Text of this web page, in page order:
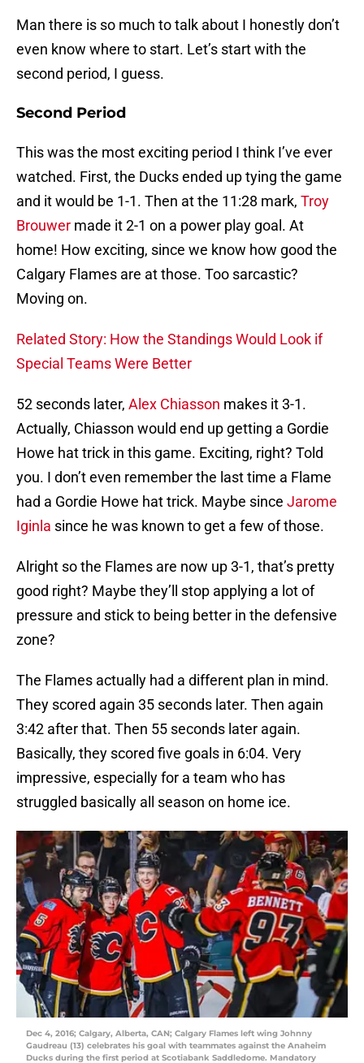
Man there is so much to talk about I honestly don’t
even know where to start. Let’s start with the
second period, I guess.
Second Period
This was the most exciting period I think I’ve ever
watched. First, the Ducks ended up tying the game
and it would be 1-1. Then at the 11:28 mark, Troy
Brouwer made it 2-1 on a power play goal. At
home! How exciting, since we know how good the
Calgary Flames are at those. Too sarcastic?
Moving on.
Related Story: How the Standings Would Look if
Special Teams Were Better
52 seconds later, Alex Chiasson makes it 3-1.
Actually, Chiasson would end up getting a Gordie
Howe hat trick in this game. Exciting, right? Told
you. I don’t even remember the last time a Flame
had a Gordie Howe hat trick. Maybe since Jarome
Iginla since he was known to get a few of those.
Alright so the Flames are now up 3-1, that’s pretty
good right? Maybe they’ll stop applying a lot of
pressure and stick to being better in the defensive
zone?
The Flames actually had a different plan in mind.
They scored again 35 seconds later. Then again
3:42 after that. Then 55 seconds later again.
Basically, they scored five goals in 6:04. Very
impressive, especially for a team who has
struggled basically all season on home ice.
Dec 4, 2016; Calgary, Alberta, CAN; Calgary Flames left wing Johnny
Gaudreau (13) celebrates his goal with teammates against the Anaheim
Ducks during the first period at Scotiabank Saddledome. Mandatory